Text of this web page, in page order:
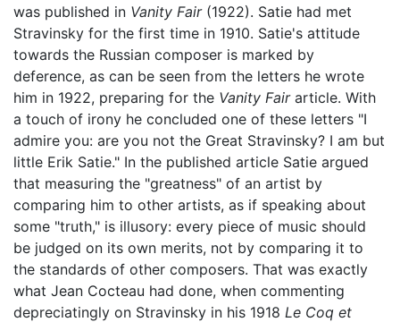
was published in Vanity Fair(1922). Satie had met
Stravinsky for the first time in 1910. Satie's attitude
towards the Russian composer is marked by
deference, as can be seen from the letters he wrote
him in 1922, preparing for the Vanity Fairarticle. With
a touch of irony he concluded one of these letters "I
admire you: are you not the Great Stravinsky? I am but
little Erik Satie." In the published article Satie argued
that measuring the "greatness" of an artist by
comparing him to other artists, as if speaking about
some "truth," is illusory: every piece of music should
be judged on its own merits, not by comparing it to
the standards of other composers. That was exactly
what Jean Cocteau had done, when commenting
depreciatingly on Stravinsky in his 1918 Le Coq et